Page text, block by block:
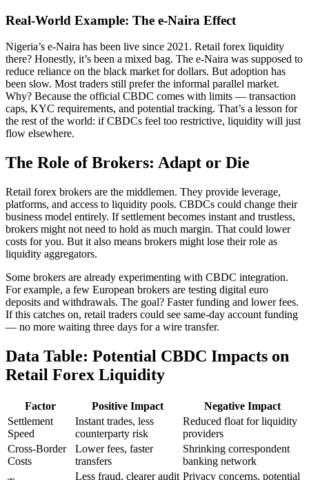
Real-World Example: The e-Naira Effect
Nigeria’s e-Naira has been live since 2021. Retail forex liquidity
there? Honestly, it’s been a mixed bag. The e-Naira was supposed to
reduce reliance on the black market for dollars. But adoption has
been slow. Most traders still prefer the informal parallel market.
Why? Because the official CBDC comes with limits — transaction
caps, KYC requirements, and potential tracking. That’s a lesson for
the rest of the world: if CBDCs feel too restrictive, liquidity will just
flow elsewhere.
The Role of Brokers: Adapt or Die
Retail forex brokers are the middlemen. They provide leverage,
platforms, and access to liquidity pools. CBDCs could change their
business model entirely. If settlement becomes instant and trustless,
brokers might not need to hold as much margin. That could lower
costs for you. But it also means brokers might lose their role as
liquidity aggregators.
Some brokers are already experimenting with CBDC integration.
For example, a few European brokers are testing digital euro
deposits and withdrawals. The goal? Faster funding and lower fees.
If this catches on, retail traders could see same-day account funding
— no more waiting three days for a wire transfer.
Data Table: Potential CBDC Impacts on
Retail Forex Liquidity
Factor Positive Impact
Negative Impact
Settlement
Speed
Instant trades, less
counterparty risk
Reduced float for liquidity
providers
Cross-Border
Costs
Lower fees, faster
transfers
Shrinking correspondent
banking network
Less fraud, clearer audit Privacy concerns, potential